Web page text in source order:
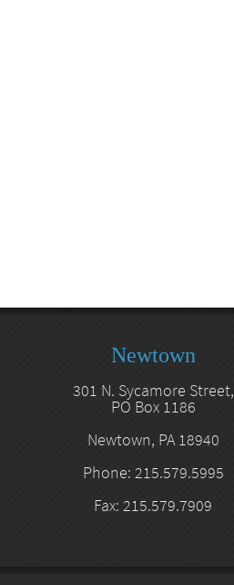
Newtown
301 N. Sycamore Street,
PO Box 1186
Newtown, PA 18940
Phone: 215.579.5995
Fax: 215.579.7909